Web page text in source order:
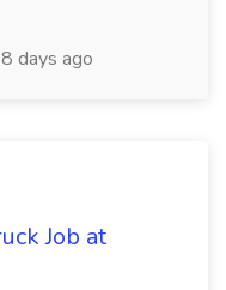
days ago
Job at